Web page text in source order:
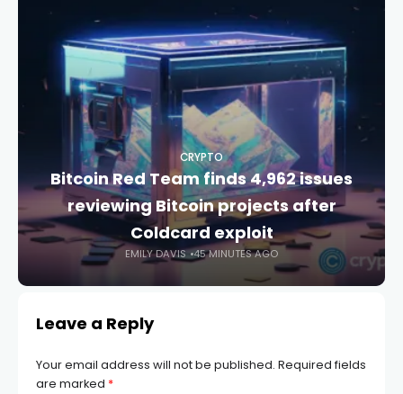
CRYPTO
Bitcoin Red Team finds 4,962 issues
reviewing Bitcoin projects after
Coldcard exploit
EMILY DAVIS 45 MINUTES AGO
Leave a Reply
Your email address will not be published. Required fields
are marked *